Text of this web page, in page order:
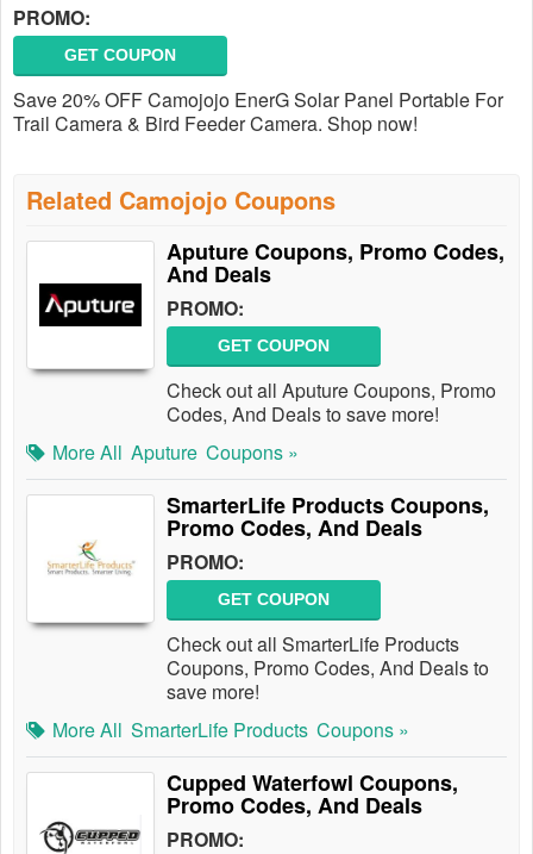
PROMO:
GET COUPON
Save 20% OFF Camojojo EnerG Solar Panel Portable For
Trail Camera & Bird Feeder Camera. Shop now!
Related Camojojo Coupons
Aputure Coupons, Promo Codes,
And Deals
PROMO:
GET COUPON
Check out all Aputure Coupons, Promo
Codes, And Deals to save more!
More All Aputure Coupons »
SmarterLife Products Coupons,
Promo Codes, And Deals
PROMO:
GET COUPON
Check out all SmarterLife Products
Coupons, Promo Codes, And Deals to
save more!
More All SmarterLife Products Coupons »
Cupped Waterfowl Coupons,
Promo Codes, And Deals
PROMO: